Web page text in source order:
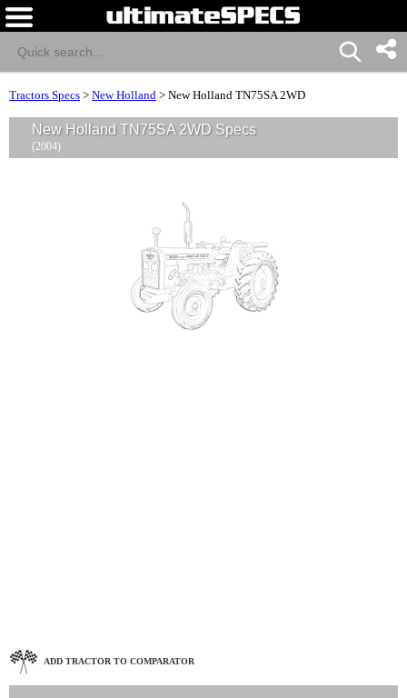
Tractors Specs > New Holland > New Holland TN75SA 2WD
New Holland TN75SA 2WD Specs
(2004)
ADD TRACTOR TO COMPARATOR